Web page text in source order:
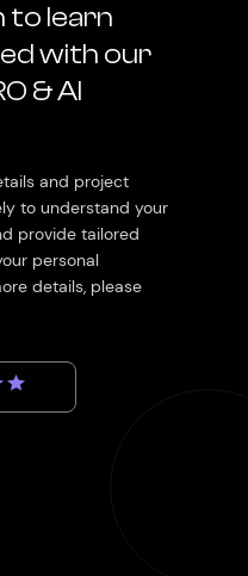
to learn
with our
& AI
and project
to understand your
provide tailored
personal
details, please